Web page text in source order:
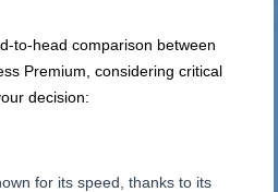
to-head comparison between
Premium, considering critical
decision:
for its speed, thanks to its